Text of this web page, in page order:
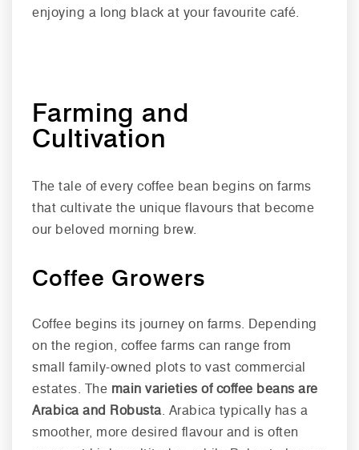
enjoying a long black at your favourite café.
Farming and
Cultivation
The tale of every coffee bean begins on farms
that cultivate the unique flavours that become
our beloved morning brew.
Coffee Growers
Coffee begins its journey on farms. Depending
on the region, coffee farms can range from
small family-owned plots to vast commercial
estates. The main varieties of coffee beans are
Arabica and Robusta. Arabica typically has a
smoother, more desired flavour and is often